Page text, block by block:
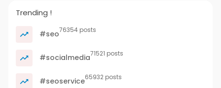
Trending !
#seo76354 posts
#socialmedia71521 posts
#seoservice65932 posts